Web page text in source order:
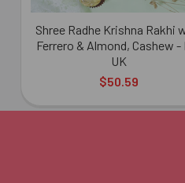
Shree Radhe Krishna Rakhi
Ferrero & Almond, Cashew -
UK
$50.59